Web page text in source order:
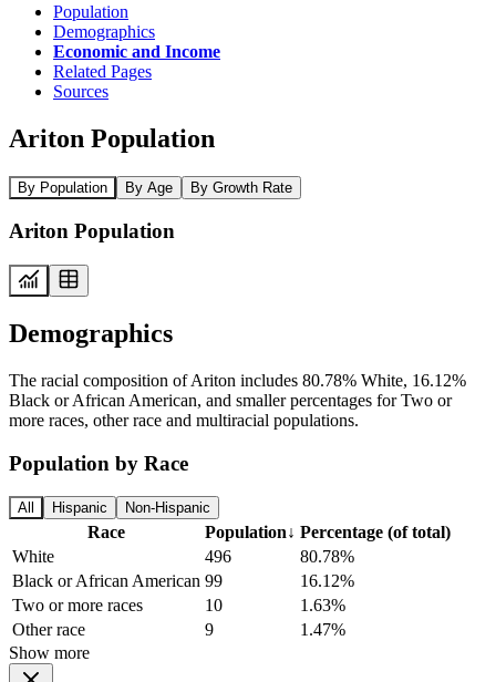
Population
Demographics
Economic and Income
Related Pages
Sources
Ariton Population
By Population By Age By Growth Rate
Ariton Population
Demographics
The racial composition of Ariton includes 80.78% White, 16.12%
Black or African American, and smaller percentages for Two or
more races, other race and multiracial populations.
Population by Race
All Hispanic Non-Hispanic
Race Population↓ Percentage (of total)
White
496
80.78%
Black or African American 99
16.12%
Two or more races
10
1.63%
Other race
9
1.47%
Show more